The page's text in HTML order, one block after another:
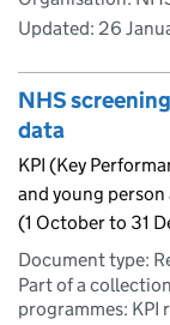
Updated: 26
NHS
data
KPI (Key
and young
(1 October to 31
Document type:
Part of a
programmes: